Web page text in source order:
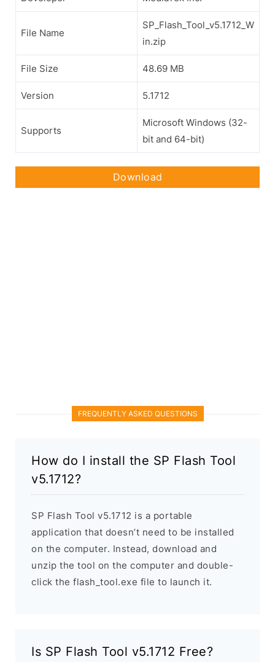
File Name
SP_Flash_Tool_v5.1712_W
in.zip
File Size 48.69 MB
Version 5.1712
Supports
Microsoft Windows (32-
bit and 64-bit)
Download
FREQUENTLY ASKED QUESTIONS
How do I install the SP Flash Tool
v5.1712?
SP Flash Tool v5.1712 is a portable
application that doesn’t need to be installed
on the computer. Instead, download and
unzip the tool on the computer and double-
click the flash_tool.exe file to launch it.
Is SP Flash Tool v5.1712 Free?